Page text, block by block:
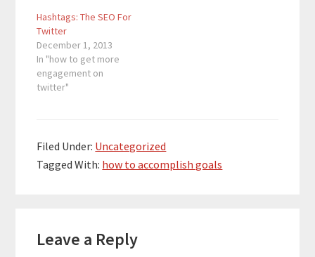
Hashtags: The SEO For
Twitter
December 1, 2013
In "how to get more
engagement on
twitter"
Filed Under: Uncategorized
Tagged With: how to accomplish goals
Interactions
Leave a Reply